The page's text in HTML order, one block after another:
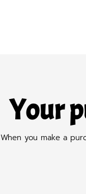
Your
When you make a